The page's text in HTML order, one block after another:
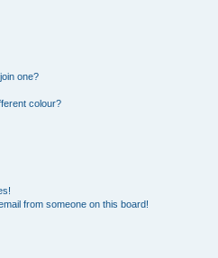
one?
colour?
from someone on this board!